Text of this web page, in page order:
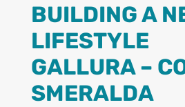
BUILDING A
LIFESTYLE
GALLURA –
SMERALDA